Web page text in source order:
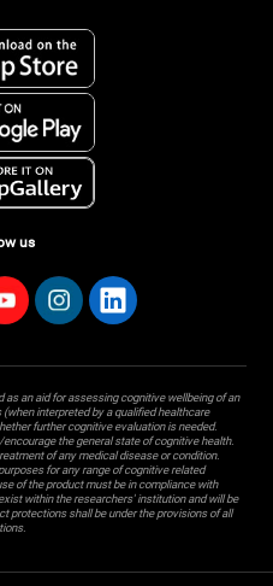
us
an aid for assessing cognitive wellbeing of an
interpreted by a qualified healthcare
further cognitive evaluation is needed.
the general state of cognitive health.
of any medical disease or condition.
for any range of cognitive related
of the product must be in compliance with
within the researchers' institution and will be
protections shall be under the provisions of all